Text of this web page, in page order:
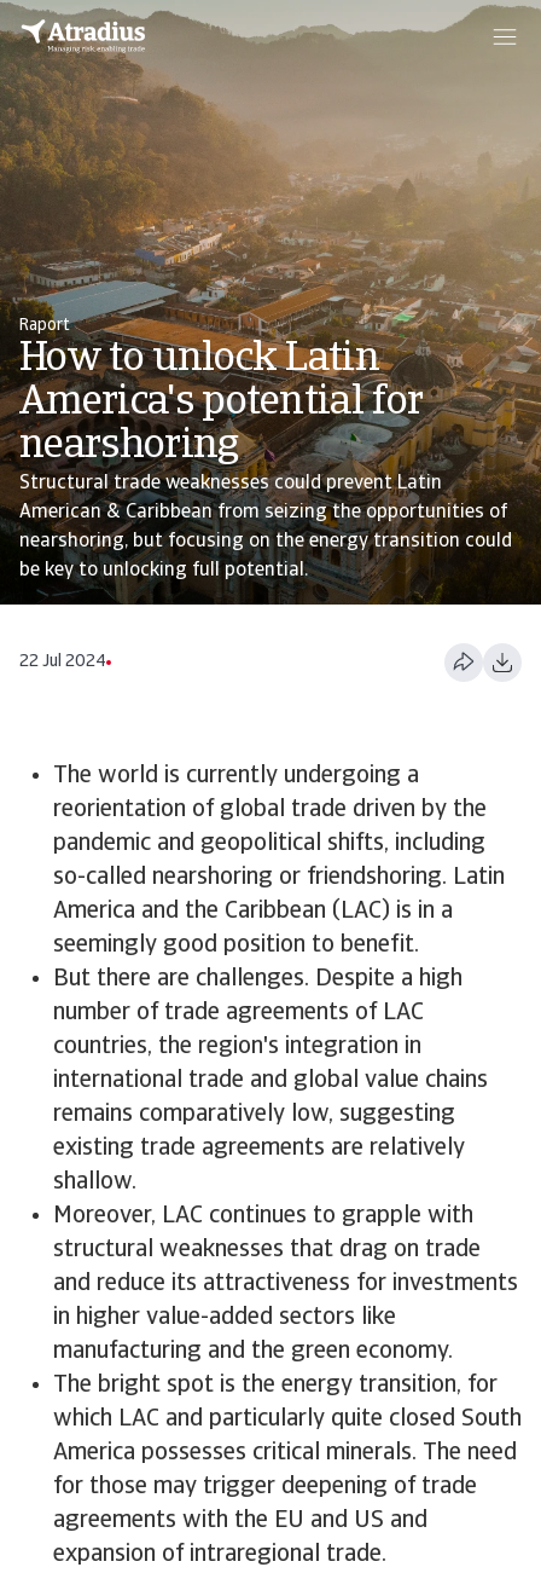
Raport
How to unlock Latin
America's potential for
nearshoring
Structural trade weaknesses could prevent Latin
American & Caribbean from seizing the opportunities of
nearshoring, but focusing on the energy transition could
be key to unlocking full potential.
22 Jul 2024
The world is currently undergoing a
reorientation of global trade driven by the
pandemic and geopolitical shifts, including
so-called nearshoring or friendshoring. Latin
America and the Caribbean (LAC) is in a
seemingly good position to benefit.
But there are challenges. Despite a high
number of trade agreements of LAC
countries, the region's integration in
international trade and global value chains
remains comparatively low, suggesting
existing trade agreements are relatively
shallow.
Moreover, LAC continues to grapple with
structural weaknesses that drag on trade
and reduce its attractiveness for investments
in higher value-added sectors like
manufacturing and the green economy.
The bright spot is the energy transition, for
which LAC and particularly quite closed South
America possesses critical minerals. The need
for those may trigger deepening of trade
agreements with the EU and US and
expansion of intraregional trade.